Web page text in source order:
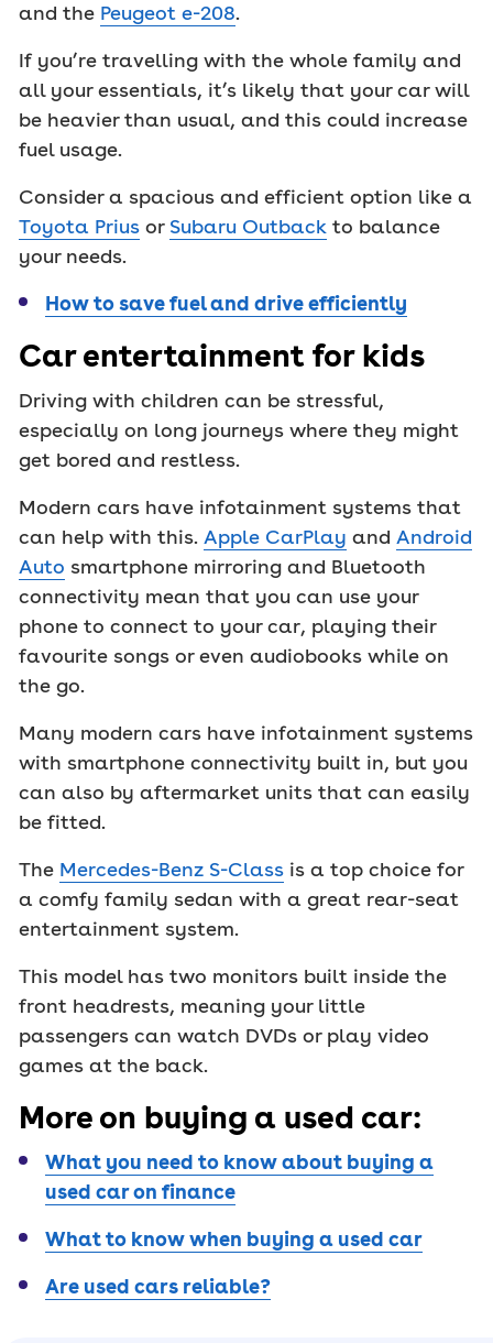
and the Peugeot e-208.
If you’re travelling with the whole family and
all your essentials, it’s likely that your car will
be heavier than usual, and this could increase
fuel usage.
Consider a spacious and efficient option like a
Toyota Prius or Subaru Outback to balance
your needs.
How to save fuel and drive efficiently
Car entertainment for kids
Driving with children can be stressful,
especially on long journeys where they might
get bored and restless.
Modern cars have infotainment systems that
can help with this. Apple CarPlay and Android
Auto smartphone mirroring and Bluetooth
connectivity mean that you can use your
phone to connect to your car, playing their
favourite songs or even audiobooks while on
the go.
Many modern cars have infotainment systems
with smartphone connectivity built in, but you
can also by aftermarket units that can easily
be fitted.
The Mercedes-Benz S-Class is a top choice for
a comfy family sedan with a great rear-seat
entertainment system.
This model has two monitors built inside the
front headrests, meaning your little
passengers can watch DVDs or play video
games at the back.
More on buying a used car:
What you need to know about buying a
used car on finance
What to know when buying a used car
Are used cars reliable?